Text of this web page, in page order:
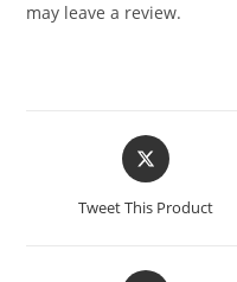
may leave a review.
Tweet This Product